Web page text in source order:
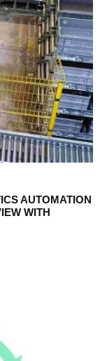
AUTOMATION
WITH